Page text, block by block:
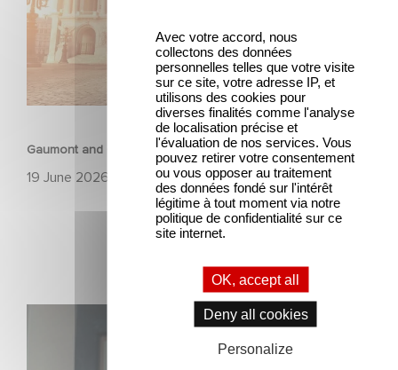
ANIMATION
Gaumont and Good Hero Announce the Sequel to Leap !
19 June 2026
Mexico 86 is now streaming on Netflix
Avec votre accord, nous
collectons des données
personnelles telles que votre visite
sur ce site, votre adresse IP, et
utilisons des cookies pour
diverses finalités comme l'analyse
de localisation précise et
l'évaluation de nos services. Vous
pouvez retirer votre consentement
ou vous opposer au traitement
des données fondé sur l'intérêt
légitime à tout moment via notre
politique de confidentialité sur ce
site internet.
OK, accept all
Deny all cookies
Personalize